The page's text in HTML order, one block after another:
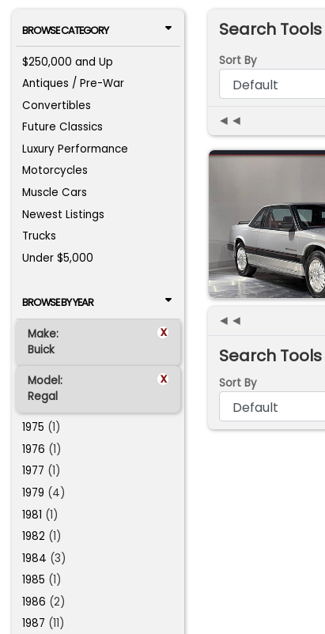
BROWSE CATEGORY
$250,000 and Up
Antiques / Pre-War
Convertibles
Future Classics
Luxury Performance
Motorcycles
Muscle Cars
Newest Listings
Trucks
Under $5,000
BROWSE BY YEAR
Make: x
Buick
Model: x
Regal
1975 (1)
1976 (1)
1977 (1)
1979 (4)
1981 (1)
1982 (1)
1984 (3)
1985 (1)
1986 (2)
1987 (11)
Search Tools
Sort By
◄◄
◄◄
Search Tools
Sort By